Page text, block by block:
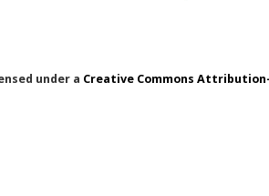
under a Creative Commons